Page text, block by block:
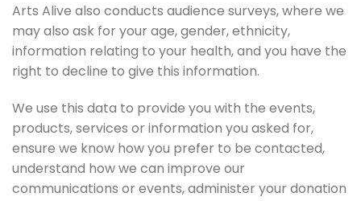
Arts Alive also conducts audience surveys, where we
may also ask for your age, gender, ethnicity,
information relating to your health, and you have the
right to decline to give this information.
We use this data to provide you with the events,
products, services or information you asked for,
ensure we know how you prefer to be contacted,
understand how we can improve our
communications or events, administer your donation